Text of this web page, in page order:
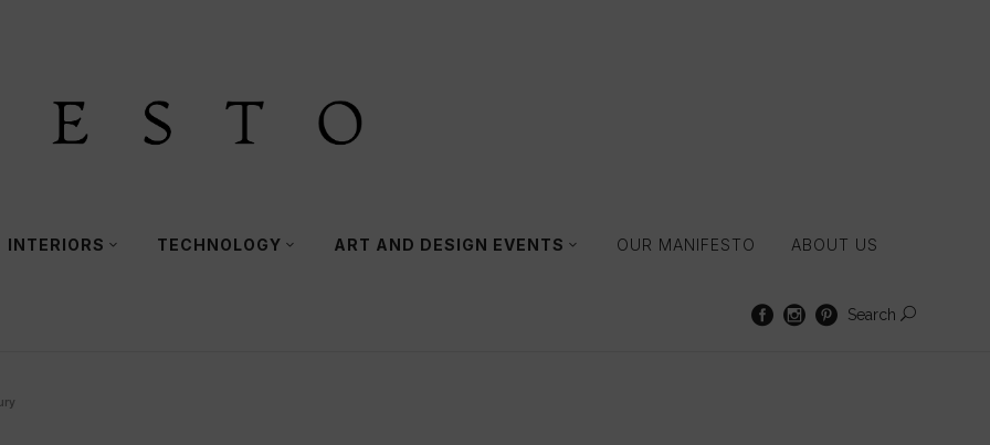
INTERIORS TECHNOLOGY ART AND DESIGN EVENTS OUR MANIFESTO ABOUT US
Search